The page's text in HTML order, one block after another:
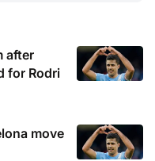
after
for Rodri
move